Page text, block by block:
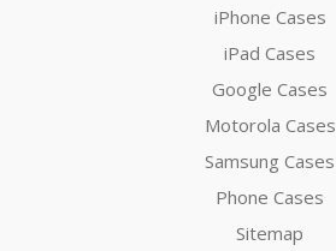
iPhone Cases
iPad Cases
Google Cases
Motorola Cases
Samsung Cases
Phone Cases
Sitemap